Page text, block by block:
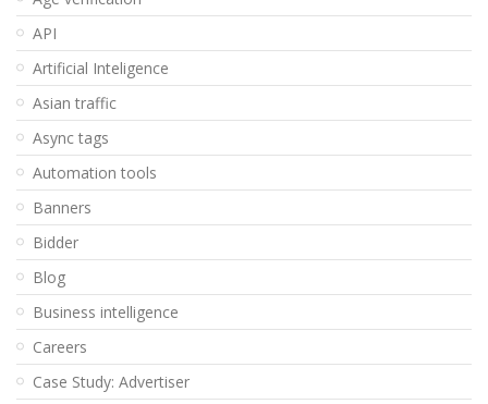
API
Artificial Inteligence
Asian traffic
Async tags
Automation tools
Banners
Bidder
Blog
Business intelligence
Careers
Case Study: Advertiser